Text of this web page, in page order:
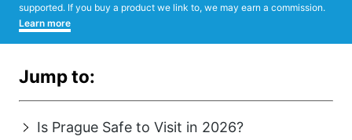
on
supported. If you buy a product we link to, we may earn a commission.
Learn more
Jump to:
Is Prague Safe to Visit in 2026?